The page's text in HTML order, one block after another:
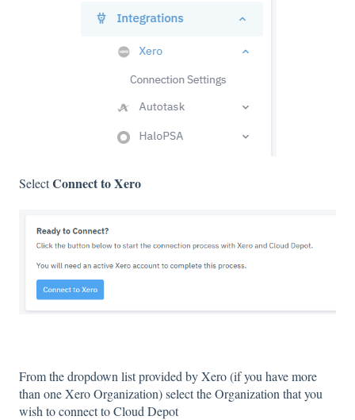
SelectConnect to Xero
From the dropdown list provided by Xero (if you have more
than one Xero Organization) select the Organization that you
wish to connect to Cloud Depot